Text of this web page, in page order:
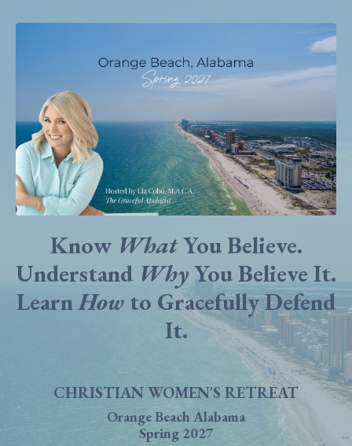
Know WhatYou Believe.
Understand WhyYou Believe It.
LearnHow to Gracefully Defend
It.
CHRISTIAN WOMEN'S RETREAT
Orange Beach Alabama
Spring 2027